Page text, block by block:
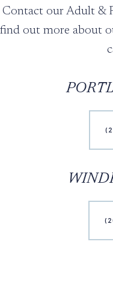
Contact our Adult &
find out more about